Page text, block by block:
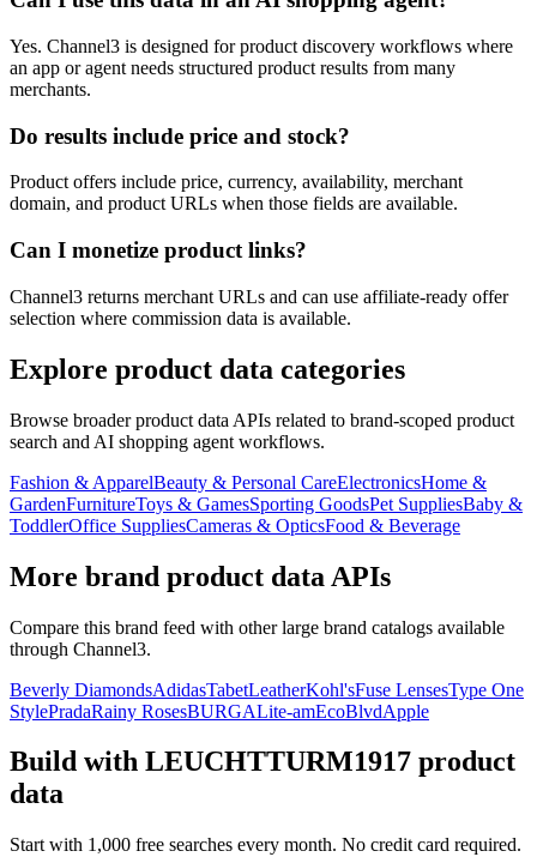
Yes. Channel3 is designed for product discovery workflows where
an app or agent needs structured product results from many
merchants.
Do results include price and stock?
Product offers include price, currency, availability, merchant
domain, and product URLs when those fields are available.
Can I monetize product links?
Channel3 returns merchant URLs and can use affiliate-ready offer
selection where commission data is available.
Explore product data categories
Browse broader product data APIs related to brand-scoped product
search and AI shopping agent workflows.
Fashion & ApparelBeauty & Personal CareElectronicsHome &
GardenFurnitureToys & GamesSporting GoodsPet SuppliesBaby &
ToddlerOffice SuppliesCameras & OpticsFood & Beverage
More brand product data APIs
Compare this brand feed with other large brand catalogs available
through Channel3.
Beverly DiamondsAdidasTabetLeatherKohl'sFuse LensesType One
StylePradaRainy RosesBURGALite-amEcoBlvdApple
Build with LEUCHTTURM1917 product
data
Start with 1,000 free searches every month. No credit card required.